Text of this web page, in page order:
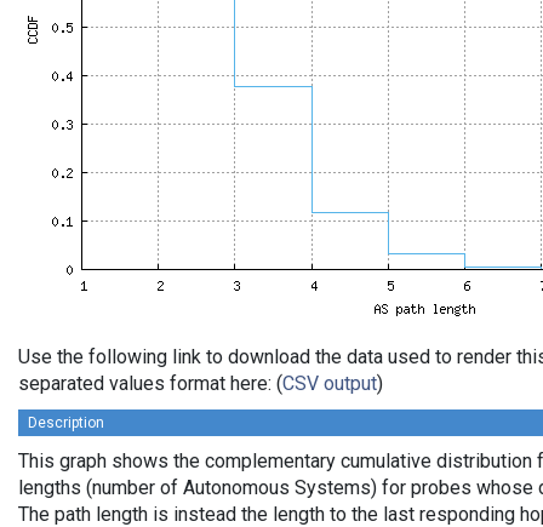
Use the following link to download the data used to render
separated values format here: (CSV output)
Description
This graph shows the complementary cumulative distribution
lengths (number of Autonomous Systems) for probes whose
The path length is instead the length to the last responding